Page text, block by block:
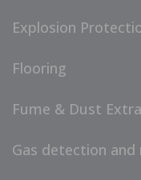
Explosion
Flooring
Fume & Dust
Gas detection